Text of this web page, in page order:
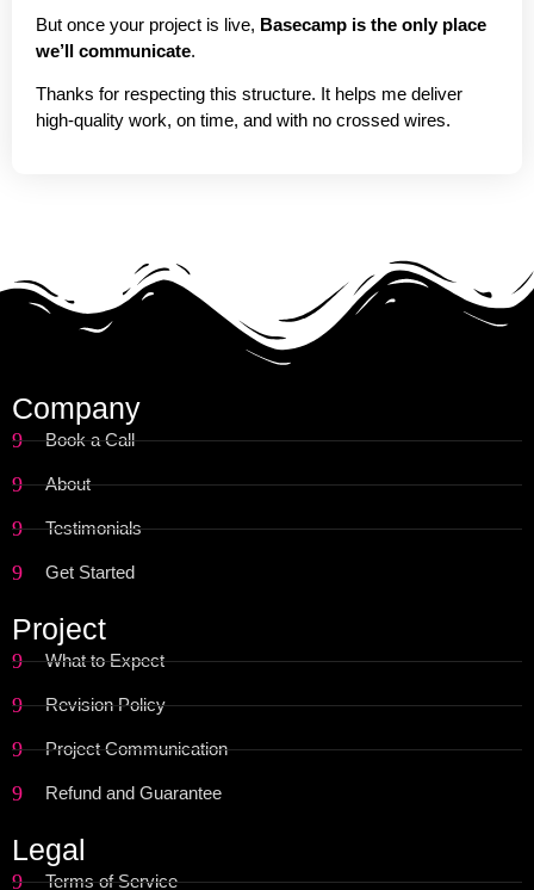
But once your project is live, Basecamp is the only place
we’ll communicate.
Thanks for respecting this structure. It helps me deliver
high-quality work, on time, and with no crossed wires.
Company
Book a Call
About
Testimonials
Get Started
Project
What to Expect
Revision Policy
Project Communication
Refund and Guarantee
Legal
Terms of Service